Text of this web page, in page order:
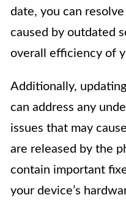
date, you can
caused by outdated
overall efficiency of
Additionally,
can address any
issues that may
are released by the
contain important
your device’s